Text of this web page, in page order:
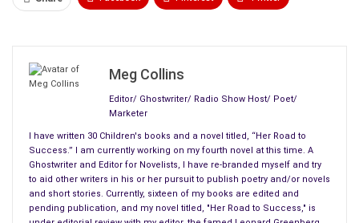
Spend time with your children
For in giving them your time
They receive the
greatest of gifts
Meg Collins
Editor/ Ghostwriter/ Radio Show Host/ Poet/
Marketer
I have written 30 Children's books and a novel titled, “Her Road to
Success.” I am currently working on my fourth novel at this time. A
Ghostwriter and Editor for Novelists, I have re-branded myself and try
to aid other writers in his or her pursuit to publish poetry and/or novels
and short stories. Currently, sixteen of my books are edited and
pending publication, and my novel titled, "Her Road to Success," is